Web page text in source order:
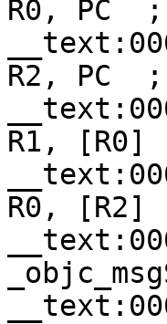
R0, PC
R2, PC  ;
R1, [R0]
R0, [R2] ;